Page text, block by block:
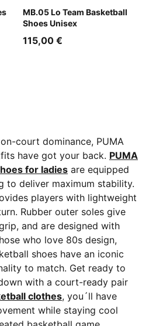
MB.05 Lo Team Basketball
Shoes Unisex
Ultra Blue-Intense Mint
115,00 €
court dominance, PUMA
have got your back. PUMA
for ladies are equipped
to deliver maximum stability.
players with lightweight
Rubber outer soles give
and are designed with
who love 80s design,
shoes have an iconic
to match. Get ready to
with a court-ready pair
clothes, you´ll have
while staying cool